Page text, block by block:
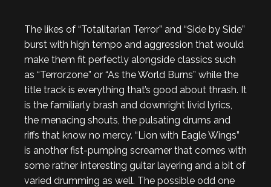
The likes of “Totalitarian Terror” and “Side by Side”
burst with high tempo and aggression that would
make them fit perfectly alongside classics such
as “Terrorzone” or “As the World Burns” while the
title track is everything that’s good about thrash. It
is the familiarly brash and downright livid lyrics,
the menacing shouts, the pulsating drums and
riffs that know no mercy. “Lion with Eagle Wings”
is another fist-pumping screamer that comes with
some rather interesting guitar layering and a bit of
varied drumming as well. The possible odd one